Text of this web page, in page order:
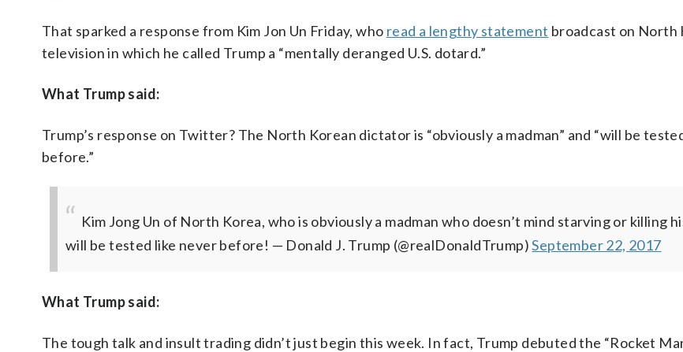
That sparked a response from Kim Jon Un Friday, who read a lengthy statement broadcast on North
television in which he called Trump a “mentally deranged U.S. dotard.”
What Trump said:
Trump’s response on Twitter? The North Korean dictator is “obviously a madman” and “will be
before.”
Kim Jong Un of North Korea, who is obviously a madman who doesn’t mind starving or killing
will be tested like never before! — Donald J. Trump (@realDonaldTrump)September 22, 2017
What Trump said:
The tough talk and insult trading didn’t just begin this week. In fact, Trump debuted the “Rocket